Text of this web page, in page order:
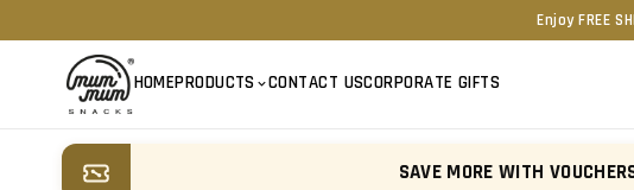
Enjoy FREE
HOMEPRODUCTS CONTACT USCORPORATE GIFTS
SAVE MORE WITH